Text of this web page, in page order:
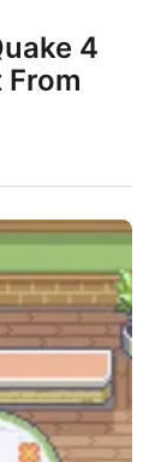
4
From